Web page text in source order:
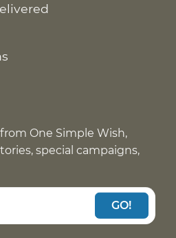
One Simple Wish,
special campaigns,
GO!